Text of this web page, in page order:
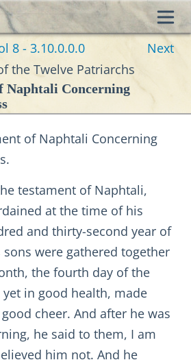
8 - 3.10.0.0.0
Next
the Twelve Patriarchs
Naphtali Concerning
of Naphtali Concerning
testament of Naphtali,
at the time of his
and thirty-second year of
were gathered together
the fourth day of the
in good health, made
cheer. And after he was
he said to them, I am
him not. And he